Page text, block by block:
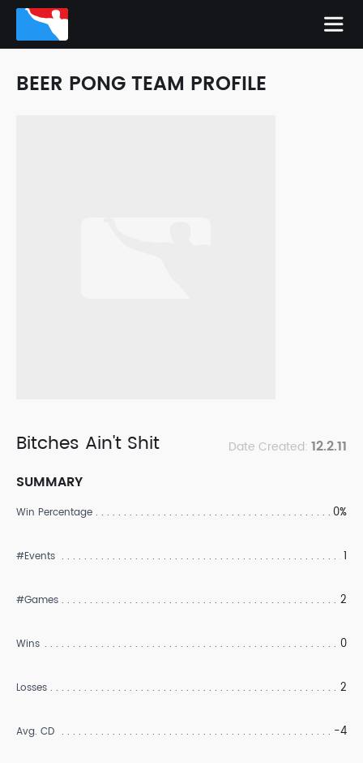
BEER PONG TEAM PROFILE
Bitches Ain't Shit Date Created: 12.2.11
SUMMARY
Win Percentage 0%
#Events 1
#Games 2
Wins 0
Losses 2
Avg. CD -4